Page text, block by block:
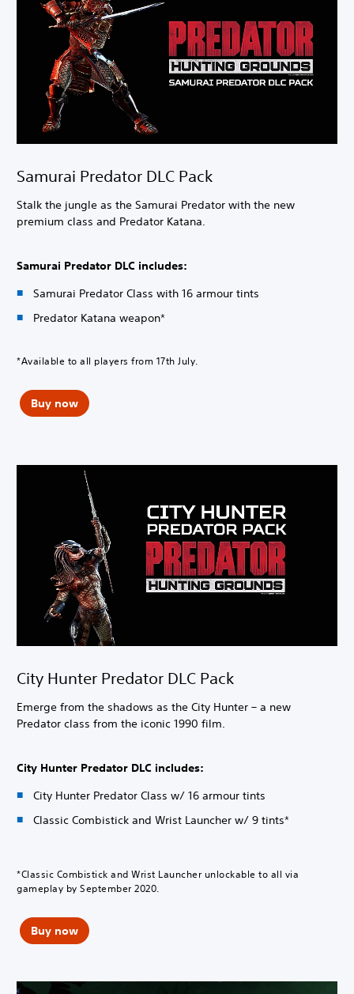
Samurai Predator DLC Pack
Stalk the jungle as the Samurai Predator with the new
premium class and Predator Katana.
Samurai Predator DLC includes:
Samurai Predator Class with 16 armour tints
Predator Katana weapon*
*Available to all players from 17th July.
Buy now
City Hunter Predator DLC Pack
Emerge from the shadows as the City Hunter – a new
Predator class from the iconic 1990 film.
City Hunter Predator DLC includes:
City Hunter Predator Class w/ 16 armour tints
Classic Combistick and Wrist Launcher w/ 9 tints*
*Classic Combistick and Wrist Launcher unlockable to all via
gameplay by September 2020.
Buy now